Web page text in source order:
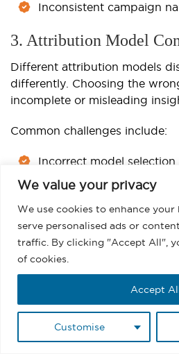
We value your privacy
We use cookies to enhance your
serve personalised ads or
traffic. By clicking "Accept All",
of cookies.
Customise
Accept
Inconsistent campaign
3. Attribution Model
Different attribution models
differently. Choosing the
incomplete or misleading
Common challenges include:
Incorrect model selection
Misalignment with
Attribution credit
4. Reporting and
Native Salesforce reporting
the level of detail needed for
analysis.
Common limitations include: